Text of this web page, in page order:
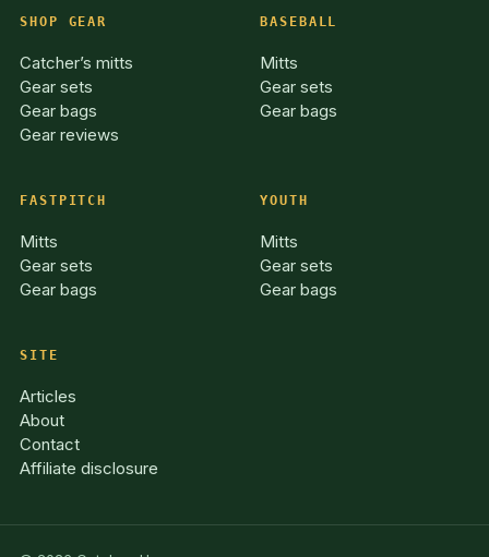
SHOP GEAR
Catcher’s mitts
Gear sets
Gear bags
Gear reviews
BASEBALL
Mitts
Gear sets
Gear bags
FASTPITCH
Mitts
Gear sets
Gear bags
YOUTH
Mitts
Gear sets
Gear bags
SITE
Articles
About
Contact
Affiliate disclosure